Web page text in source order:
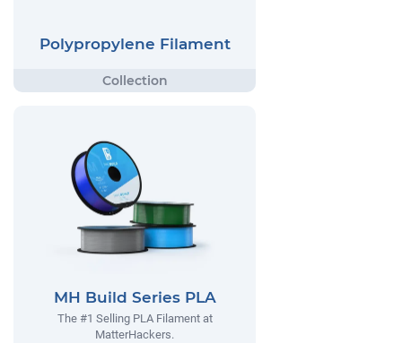
Polypropylene Filament
MH Build Series PLA
The #1 Selling PLA Filament at
MatterHackers.